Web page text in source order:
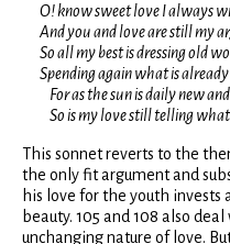
O! know sweet love I always
And you and love are still my
So all my best is dressing old
Spending again what is
For as the sun is daily new
So is my love still telling what
This sonnet reverts to the
the only fit argument and
his love for the youth
beauty. 105 and 108 also
unchanging nature of love.